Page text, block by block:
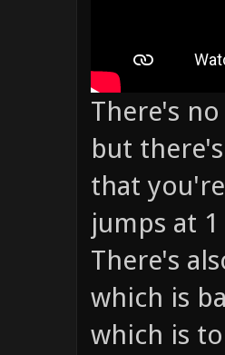
There's
but
that
jumps at
There's
which is
which is